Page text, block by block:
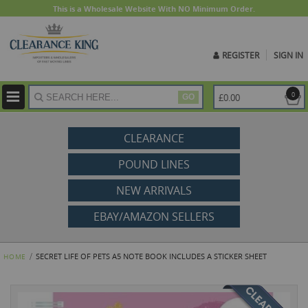
This is a Wholesale Website With NO Minimum Order.
REGISTER SIGN IN
GO 0
£0.00
CLEARANCE
POUND LINES
NEW ARRIVALS
EBAY/AMAZON SELLERS
HOME SECRET LIFE OF PETS A5 NOTE BOOK INCLUDES A STICKER SHEET